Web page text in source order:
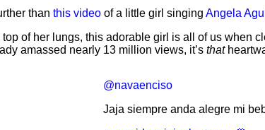
than this video of a little girl singing Angela
of her lungs, this adorable girl is all of us when
amassed nearly 13 million views, it’s that
@navaenciso
Jaja siempre anda alegre mi